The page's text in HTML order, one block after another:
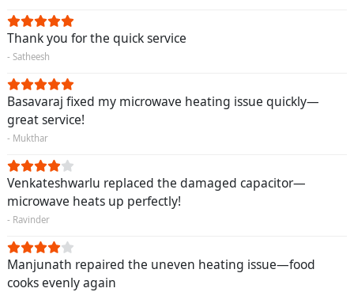
Thank you for the quick service
- Satheesh
Basavaraj fixed my microwave heating issue quickly—
great service!
- Mukthar
Venkateshwarlu replaced the damaged capacitor—
microwave heats up perfectly!
- Ravinder
Manjunath repaired the uneven heating issue—food
cooks evenly again